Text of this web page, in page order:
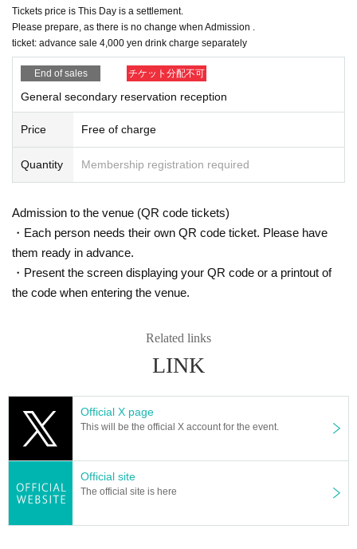
Tickets price is This Day is a settlement.
Please prepare, as there is no change when Admission .
ticket: advance sale 4,000 yen drink charge separately
End of sales チケット分配不可
General secondary reservation reception
Price Free of charge
Quantity Membership registration required
Admission to the venue (QR code tickets)
・Each person needs their own QR code ticket. Please have
them ready in advance.
・Present the screen displaying your QR code or a printout of
the code when entering the venue.
Related links
LINK
Official X page
This will be the official X account for the event.
Official site
The official site is here